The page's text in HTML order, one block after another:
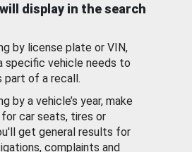
display in the search
by license plate or VIN,
specific vehicle needs to
part of a recall.
by a vehicle’s year, make
for car seats, tires or
get general results for
complaints and